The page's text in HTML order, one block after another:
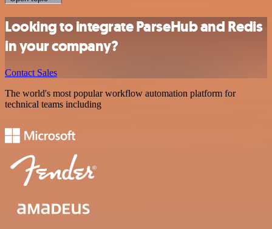
Looking to integrate ParseHub and Redis
in your company?
Contact Sales
The world's most popular workflow automation platform for
technical teams including